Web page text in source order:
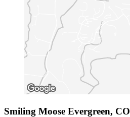
Smiling Moose Evergreen, CO